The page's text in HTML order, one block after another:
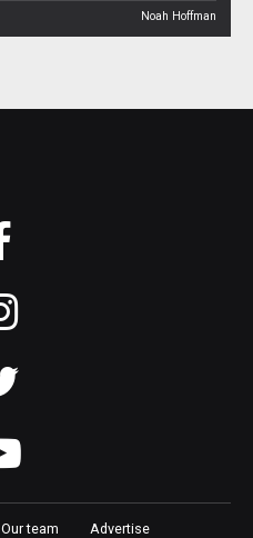
Noah Hoffman
Our team Advertise